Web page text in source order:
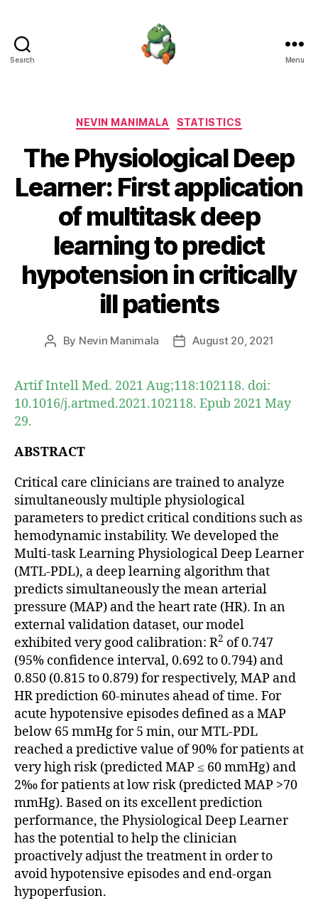
Search Menu
Categories
NEVIN MANIMALA STATISTICS
The Physiological Deep
Learner: First application
of multitask deep
learning to predict
hypotension in critically
ill patients
Post
By Nevin Manimala
PostAugust 20, 2021
Artif Intell Med. 2021 Aug;118:102118. doi:
10.1016/j.artmed.2021.102118. Epub 2021 May
29.
ABSTRACT
Critical care clinicians are trained to analyze
simultaneously multiple physiological
parameters to predict critical conditions such as
hemodynamic instability. We developed the
Multi-task Learning Physiological Deep Learner
(MTL-PDL), a deep learning algorithm that
predicts simultaneously the mean arterial
pressure (MAP) and the heart rate (HR). In an
external validation dataset, our model
exhibited very good calibration: R2 of 0.747
(95% confidence interval, 0.692 to 0.794) and
0.850 (0.815 to 0.879) for respectively, MAP and
HR prediction 60-minutes ahead of time. For
acute hypotensive episodes defined as a MAP
below 65 mmHg for 5 min, our MTL-PDL
reached a predictive value of 90% for patients at
very high risk (predicted MAP ≤ 60 mmHg) and
2‰ for patients at low risk (predicted MAP >70
mmHg). Based on its excellent prediction
performance, the Physiological Deep Learner
has the potential to help the clinician
proactively adjust the treatment in order to
avoid hypotensive episodes and end-organ
hypoperfusion.